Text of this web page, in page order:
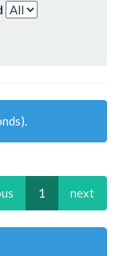
1 next